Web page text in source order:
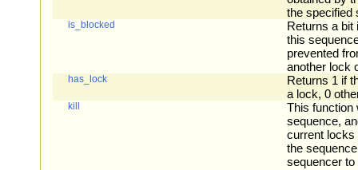
the specified
is_blocked
Returns a bit
this
prevented
another lock
has_lock
Returns 1 if
a lock, 0
kill
This function
sequence,
current locks
the
sequencer